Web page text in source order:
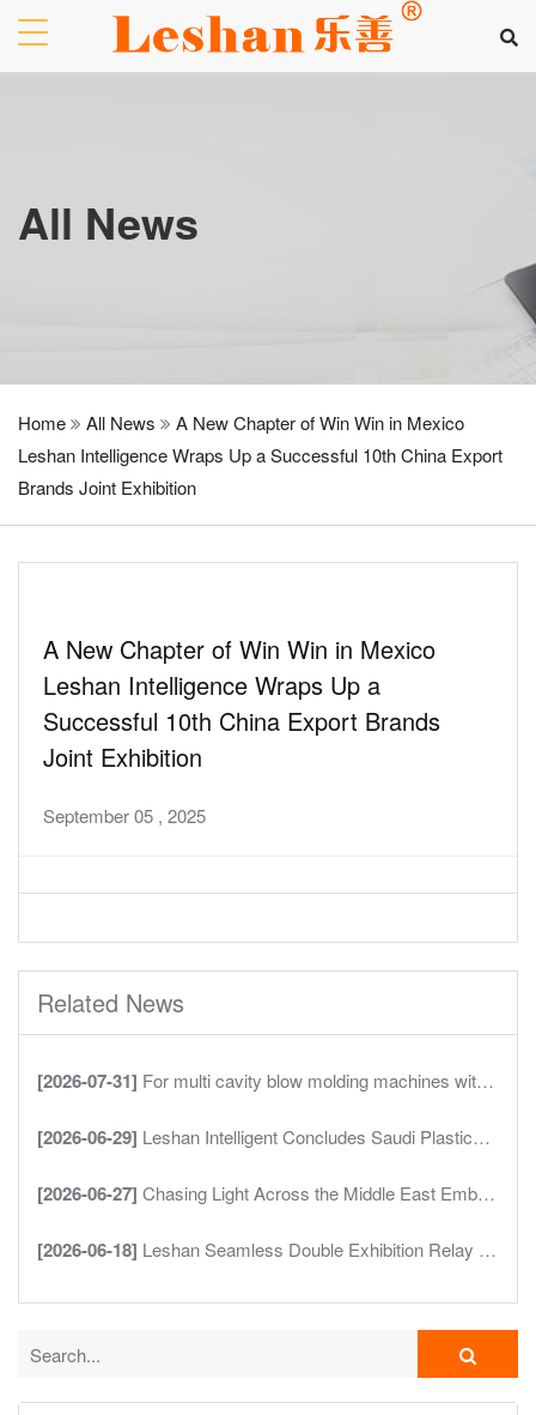
All News
Home All News
A New Chapter of Win Win in Mexico
Leshan Intelligence Wraps Up a Successful 10th China Export
Brands Joint Exhibition
A New Chapter of Win Win in Mexico
Leshan Intelligence Wraps Up a
Successful 10th China Export Brands
Joint Exhibition
September 05 , 2025
Related News
[2026-07-31] For multi cavity blow molding machines with four cavity and six cavity outputs are more cavities always better
[2026-06-29] Leshan Intelligent Concludes Saudi Plastics Rubber Show Deepening Presence in the Middle East Market
[2026-06-27] Chasing Light Across the Middle East Embarking on a Smart New Journey Leshan Intelligent Debuts at Saudi Plastics Petrochem
[2026-06-18] Leshan Seamless Double Exhibition Relay ProPak Asia Successfully Concludes InterPlas Thailand Takes Over in Full Swing